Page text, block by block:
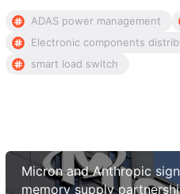
ADAS power management
Electronic components
smart load switch
Micron and Anthropic
memory supply